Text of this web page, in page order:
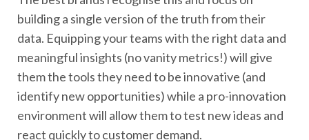
building a single version of the truth from their
data. Equipping your teams with the right data and
meaningful insights (no vanity metrics!) will give
them the tools they need to be innovative (and
identify new opportunities) while a pro-innovation
environment will allow them to test new ideas and
react quickly to customer demand.